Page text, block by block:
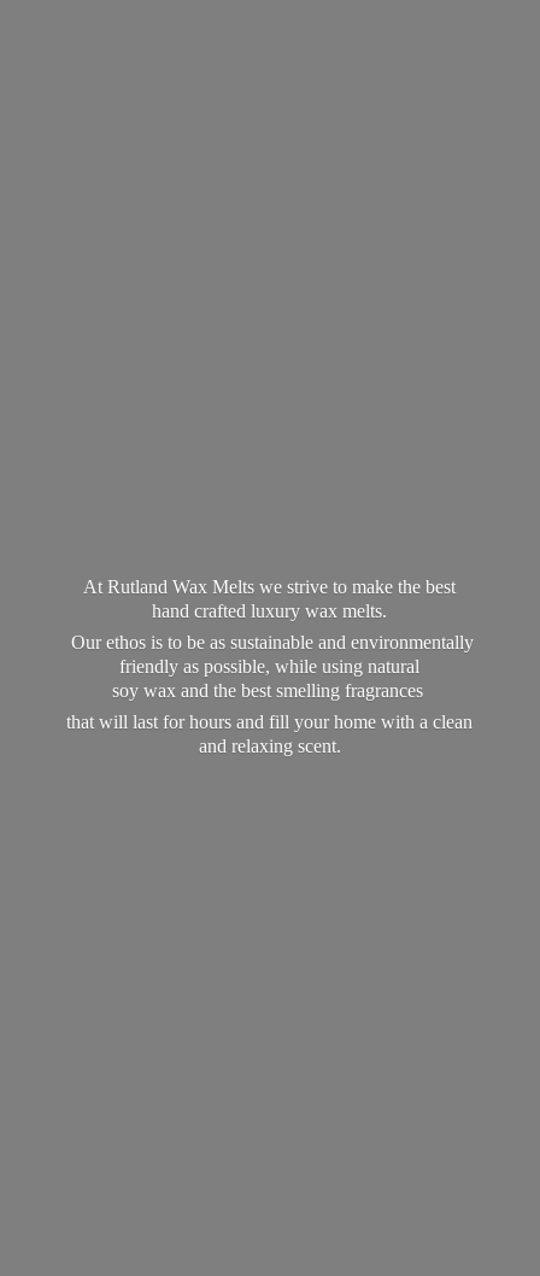
At Rutland Wax Melts we strive to make the best
hand crafted luxury wax melts.
Our ethos is to be as sustainable and environmentally
friendly as possible, while using natural
soy wax and the best smelling fragrances
that will last for hours and fill your home with a clean
and relaxing scent.